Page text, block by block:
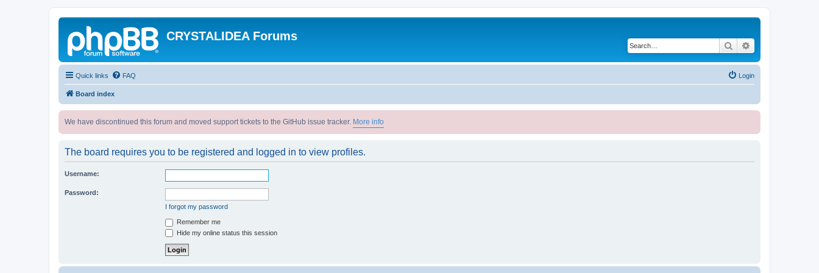
CRYSTALIDEA Forums
Search
Quick links FAQ Login
Board index
We have discontinued this forum and moved support tickets to the GitHub issue tracker. More info
The board requires you to be registered and logged in to view profiles.
Username:
Password:
I forgot my password
Remember me
Hide my online status this session